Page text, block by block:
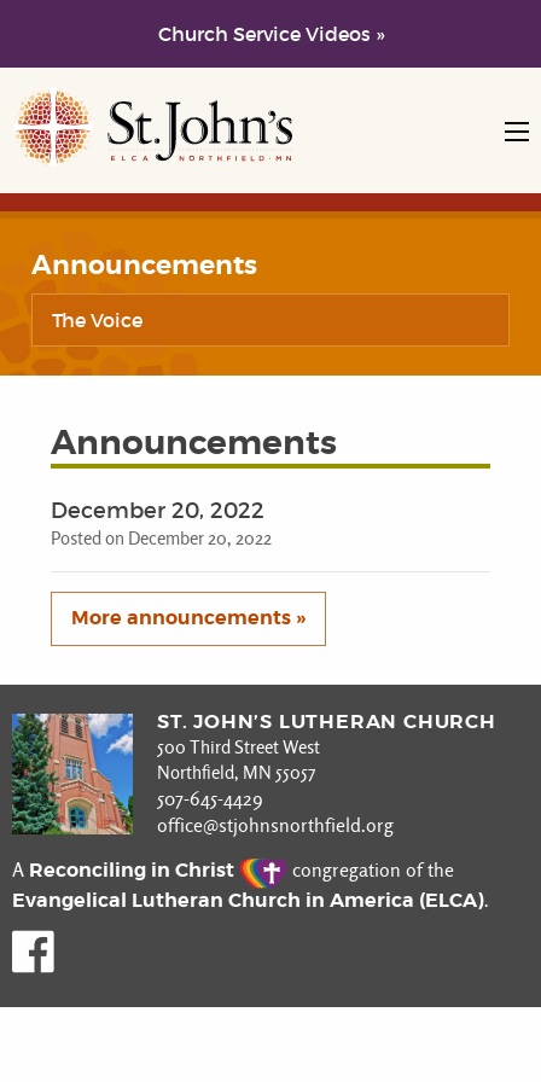
Church Service Videos »
Skip to main content
Skip to navigation
Announcements
The Voice
Announcements
December 20, 2022
Posted on December 20, 2022
More announcements »
ST. JOHN’S LUTHERAN CHURCH
500 Third Street West
Northfield, MN 55057
507-645-4429
office@stjohnsnorthfield.org
A Reconciling in Christ congregation of the
Evangelical Lutheran Church in America (ELCA).